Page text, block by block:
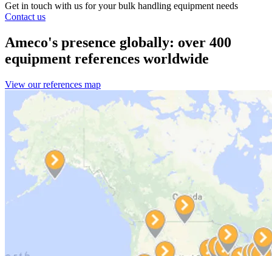
Get in touch with us for your bulk handling equipment needs
Contact us
Ameco's presence globally: over 400
equipment references worldwide
View our references map